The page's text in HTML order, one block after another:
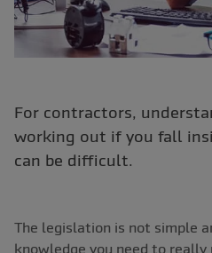
For contractors,
working out if you fall
can be difficult.
The legislation is not simple
knowledge you need to really